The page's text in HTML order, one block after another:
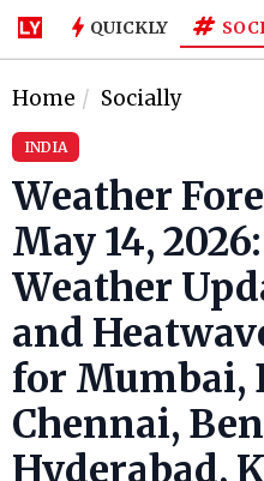
QUICKLY
Home Socially
INDIA
Weather
May 14,
Weather
and
for Mumbai,
Chennai,
Hyderabad,